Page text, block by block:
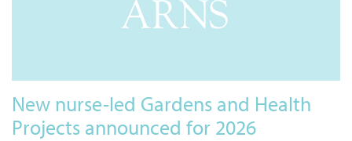
New nurse-led Gardens and Health
Projects announced for 2026